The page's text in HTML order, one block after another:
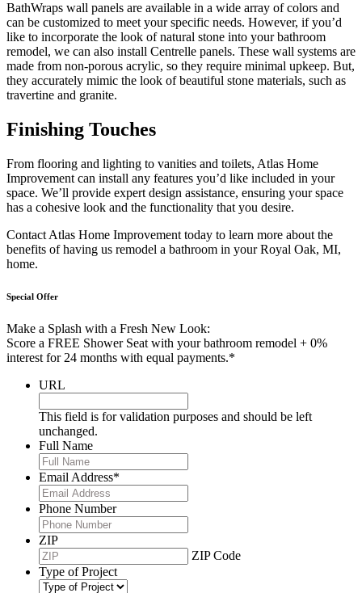
BathWraps wall panels are available in a wide array of colors and
can be customized to meet your specific needs. However, if you’d
like to incorporate the look of natural stone into your bathroom
remodel, we can also install Centrelle panels. These wall systems are
made from non-porous acrylic, so they require minimal upkeep. But,
they accurately mimic the look of beautiful stone materials, such as
travertine and granite.
Finishing Touches
From flooring and lighting to vanities and toilets, Atlas Home
Improvement can install any features you’d like included in your
space. We’ll provide expert design assistance, ensuring your space
has a cohesive look and the functionality that you desire.
Contact Atlas Home Improvement today to learn more about the
benefits of having us remodel a bathroom in your Royal Oak, MI,
home.
Special Offer
Make a Splash with a Fresh New Look:
Score a FREE Shower Seat with your bathroom remodel + 0%
interest for 24 months with equal payments.*
URL
This field is for validation purposes and should be left
unchanged.
Full Name
Email Address*
Phone Number
ZIP
ZIP Code
Type of Project